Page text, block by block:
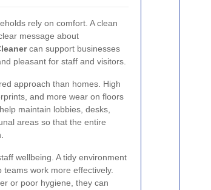
rely on comfort. A clean
message about
can support businesses
pleasant for staff and visitors.
approach than homes. High
and more wear on floors
maintain lobbies, desks,
areas so that the entire
wellbeing. A tidy environment
work more effectively.
or poor hygiene, they can